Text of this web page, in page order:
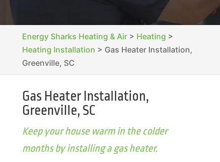
Energy Sharks Heating & Air> Heating >
Heating Installation > Gas Heater Installation,
Greenville, SC
Gas Heater Installation,
Greenville, SC
Keep your house warm in the colder
months by installing a gas heater.